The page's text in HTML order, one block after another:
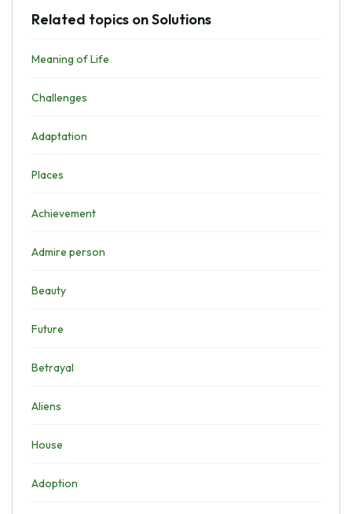
Related topics on Solutions
Meaning of Life
Challenges
Adaptation
Places
Achievement
Admire person
Beauty
Future
Betrayal
Aliens
House
Adoption